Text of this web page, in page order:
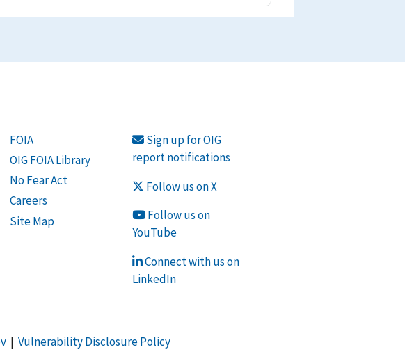
FOIA
OIG FOIA Library
No Fear Act
Careers
Site Map
Sign up for OIG
report notifications
Follow us on X
Follow us on
YouTube
Connect with us on
LinkedIn
| Vulnerability Disclosure Policy